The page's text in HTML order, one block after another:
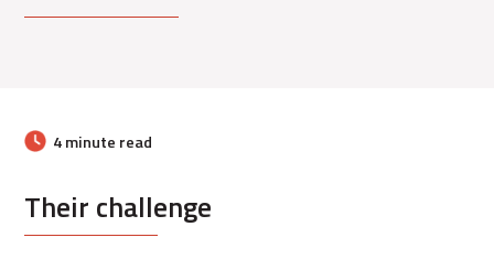
4 minute read
Their challenge